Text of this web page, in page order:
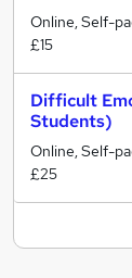
Online, Self-
£15
Difficult
Students)
Online, Self-
£25